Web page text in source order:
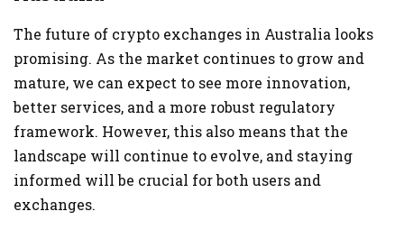
The future of crypto exchanges in Australia looks
promising. As the market continues to grow and
mature, we can expect to see more innovation,
better services, and a more robust regulatory
framework. However, this also means that the
landscape will continue to evolve, and staying
informed will be crucial for both users and
exchanges.